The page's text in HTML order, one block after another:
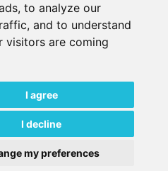
to analyze our
and to understand
visitors are coming
I agree
I decline
my preferences
social media
SOCIAL AND
2026.